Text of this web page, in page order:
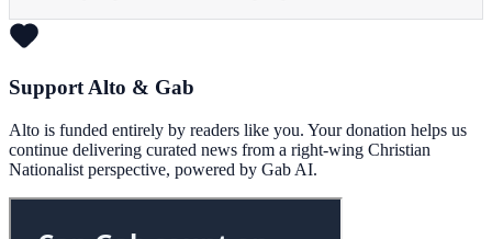
Support Alto & Gab
Alto is funded entirely by readers like you. Your donation helps us
continue delivering curated news from a right-wing Christian
Nationalist perspective, powered by Gab AI.